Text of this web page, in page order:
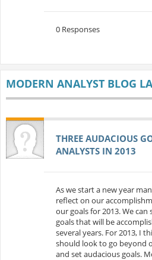
0 Responses
MODERN ANALYST BLOG
THREE AUDACIOUS
ANALYSTS IN 2013
As we start a new year
reflect on our
our goals for 2013. We can
goals that will be
several years. For 2013, I
should look to go beyond
and set audacious goals.